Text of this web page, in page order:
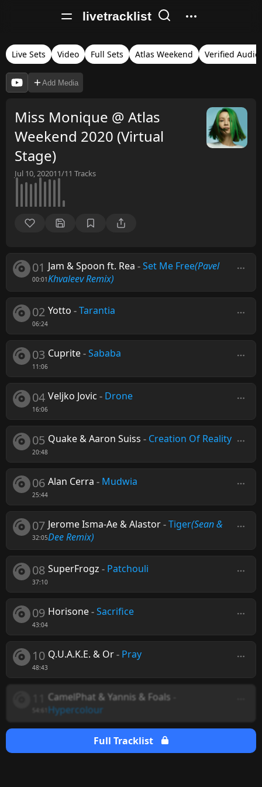
livetracklist
Live Sets Video Full Sets Atlas Weekend Verified Audio
Add Media
Miss Monique @ Atlas
Weekend 2020 (Virtual
Stage)
Jul 10, 202011/11 Tracks
01
00:01
Jam & Spoon ft. Rea -Set Me Free(Pavel
Khvaleev Remix)
02
06:24
Yotto -Tarantia
03
11:06
Cuprite-Sababa
04
16:06
Veljko Jovic - Drone
05
20:48
Quake & Aaron Suiss - Creation Of Reality
06
25:44
Alan Cerra - Mudwia
07
32:05
Jerome Isma-Ae & Alastor-Tiger(Sean &
Dee Remix)
08
37:10
SuperFrogz - Patchouli
09
43:04
Horisone-Sacrifice
10
48:43
Q.U.A.K.E. & Or- Pray
CamelPhat & Yannis & Foals
Hypercolour
Full Tracklist